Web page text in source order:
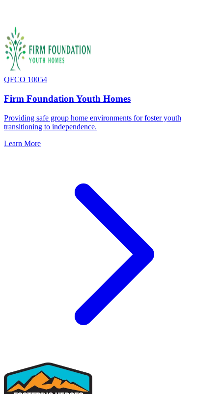
QFCO 10054
Firm Foundation Youth Homes
Providing safe group home environments for foster youth
transitioning to independence.
Learn More